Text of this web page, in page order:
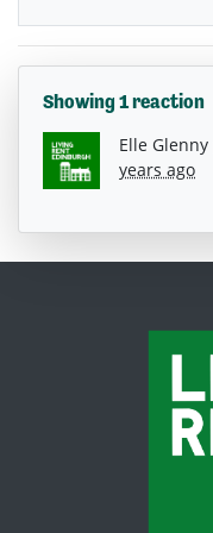
Showing 1 reaction
Elle Glenny
years ago